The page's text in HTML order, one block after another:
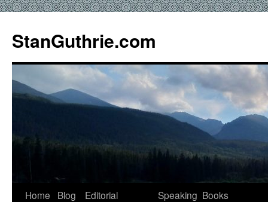
StanGuthrie.com
Home Blog
Editorial
Speaking Books